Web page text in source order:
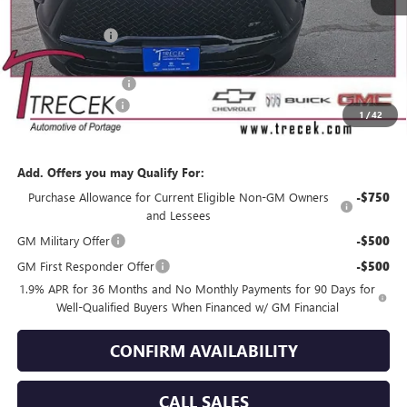
1 /42
MSRP: $58,300
Trecek Discount: -$2,420
Internet Price: $55,880
Purchase Allowance
Dealer Service Fee +$399
YOUR TRECEK PRICE $55,029
Add. Offers you may Qualify For:
Purchase Allowance for Current Eligible Non-GM Owners
and Lessees
-$750
GM Military Offer -$500
GM First Responder Offer -$500
1.9% APR for 36 Months and No Monthly Payments for 90 Days for
Well-Qualified Buyers When Financed w/ GM Financial
CONFIRM AVAILABILITY
CALL SALES